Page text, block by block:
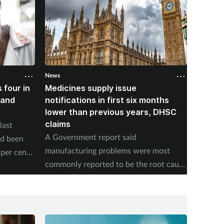
four in
been
cent
News
Medicines supply issue
notifications in first six months
lower than previous years, DHSC
claims
A Government report said
manufacturing problems were most
commonly reported to be the root cause
of supply issues last year.